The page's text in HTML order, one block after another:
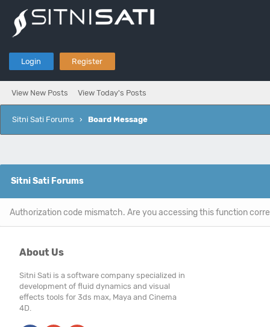
Login Register
View New Posts View Today's Posts
Sitni Sati Forums › Board Message
Sitni Sati Forums
Authorization code mismatch. Are you accessing this function
About Us
Sitni Sati is a software company specialized in
development of fluid dynamics and visual
effects tools for 3ds max, Maya and Cinema
4D.